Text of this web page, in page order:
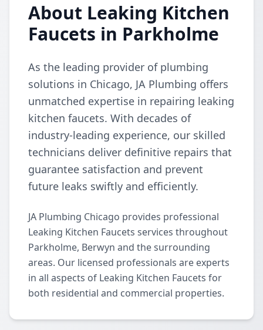
About Leaking Kitchen
Faucets in Parkholme
As the leading provider of plumbing
solutions in Chicago, JA Plumbing offers
unmatched expertise in repairing leaking
kitchen faucets. With decades of
industry-leading experience, our skilled
technicians deliver definitive repairs that
guarantee satisfaction and prevent
future leaks swiftly and efficiently.
JA Plumbing Chicago provides professional
Leaking Kitchen Faucets services throughout
Parkholme, Berwyn and the surrounding
areas. Our licensed professionals are experts
in all aspects of Leaking Kitchen Faucets for
both residential and commercial properties.